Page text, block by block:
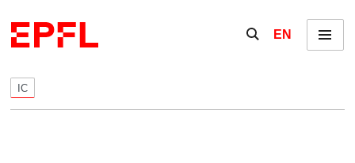
Show / hide the
EN Menu
IC